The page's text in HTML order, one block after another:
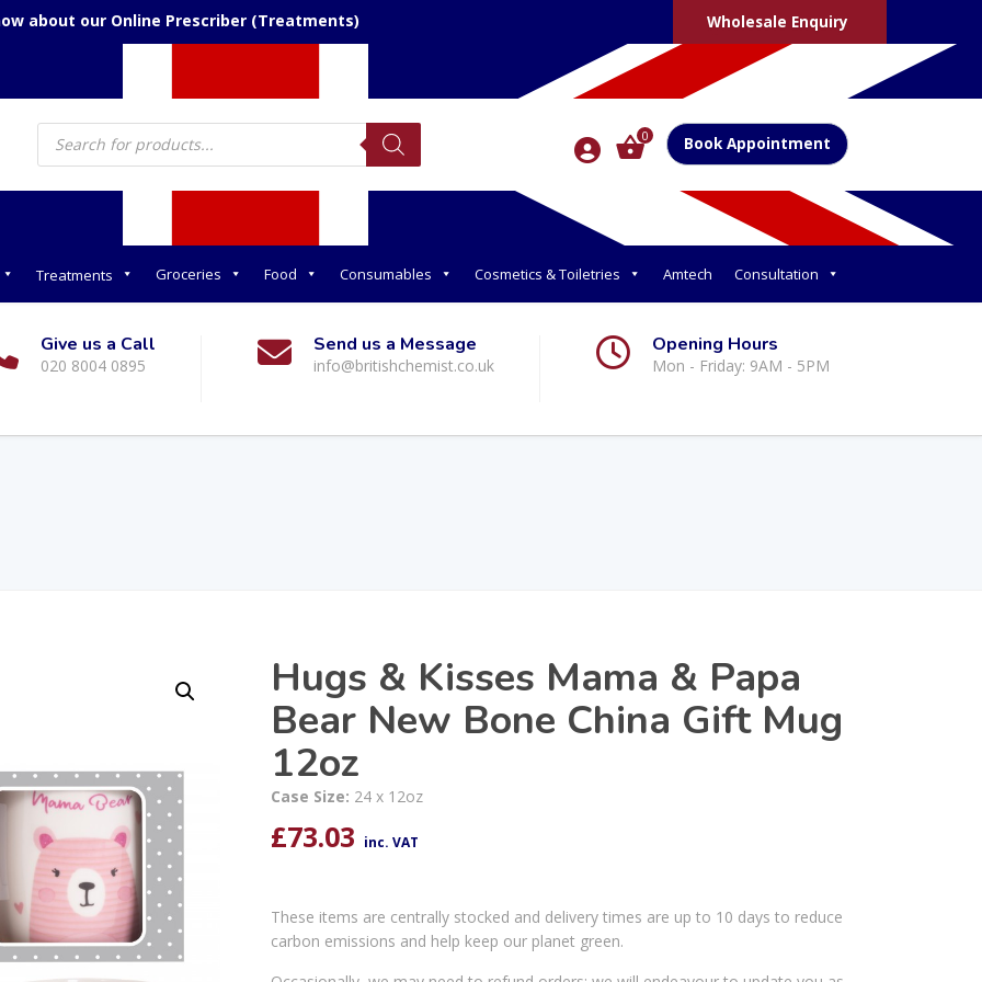
about our Online Prescriber (Treatments) Wholesale Enquiry
Products
search 0 Book Appointment
Treatments Groceries Food Consumables Cosmetics & Toiletries Amtech Consultation
Give us a Call
020 8004 0895
Send us a Message
info@britishchemist.co.uk
Opening Hours
Mon - Friday: 9AM - 5PM
Hugs & Kisses Mama & Papa
Bear New Bone China Gift Mug
12oz
Case Size: 24 x 12oz
£73.03 inc. VAT
These items are centrally stocked and delivery times are up to 10 days to reduce
carbon emissions and help keep our planet green.